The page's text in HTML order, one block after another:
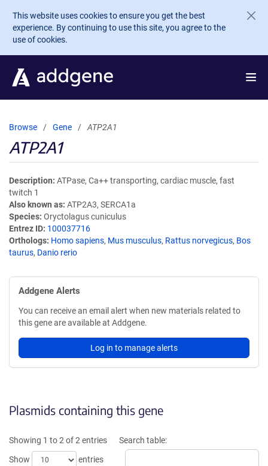
Skip to main content
This website uses cookies to ensure you get the best
experience. By continuing to use this site, you agree to the
use of cookies.
Browse Gene ATP2A1
ATP2A1
Description ATPase, Ca++ transporting, cardiac muscle, fast
twitch 1
Also known as ATP2A3, SERCA1a
Species Oryctolagus cuniculus
Entrez ID 100037716
Orthologs Homo sapiens, Mus musculus, Rattus norvegicus, Bos
taurus, Danio rerio
Addgene Alerts
You can receive an email alert when new materials related to
this gene are available at Addgene.
Log in to manage alerts
Plasmids containing this gene
Showing 1 to 2 of 2 entries
Show
entries
Search table: